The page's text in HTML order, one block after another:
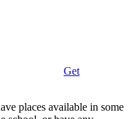
Get
places available in some